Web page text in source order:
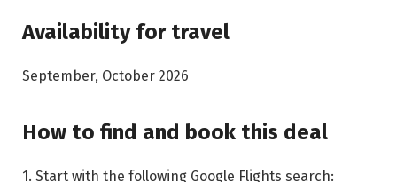
Availability for travel
September, October 2026
How to find and book this deal
1. Start with the following Google Flights search: